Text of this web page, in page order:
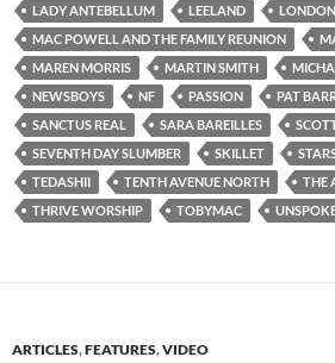
LADY ANTEBELLUM
LEELAND
MAC POWELL AND THE FAMILY REUNION
MAREN MORRIS
MARTIN SMITH
NEWSBOYS
NF PASSION PAT
SANCTUS REAL
SARA BAREILLES
SEVENTH DAY SLUMBER
SKILLET
TEDASHII
TENTH AVENUE NORTH
THE
THRIVE WORSHIP
TOBYMAC
ARTICLES,FEATURES,VIDEO